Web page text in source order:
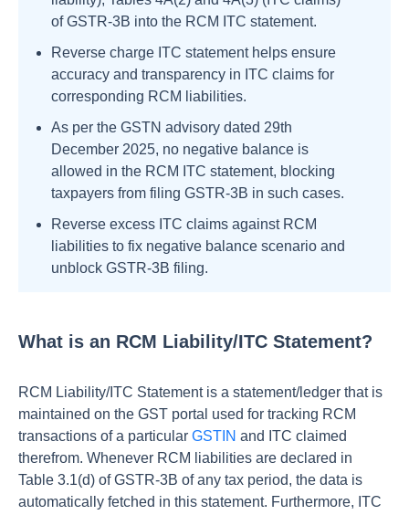
of GSTR-3B into the RCM ITC statement.
Reverse charge ITC statement helps ensure
accuracy and transparency in ITC claims for
corresponding RCM liabilities.
As per the GSTN advisory dated 29th
December 2025, no negative balance is
allowed in the RCM ITC statement, blocking
taxpayers from filing GSTR-3B in such cases.
Reverse excess ITC claims against RCM
liabilities to fix negative balance scenario and
unblock GSTR-3B filing.
What is an RCM Liability/ITC Statement?
RCM Liability/ITC Statement is a statement/ledger that is
maintained on the GST portal used for tracking RCM
transactions of a particular GSTIN and ITC claimed
therefrom. Whenever RCM liabilities are declared in
Table 3.1(d) of GSTR-3B of any tax period, the data is
automatically fetched in this statement. Furthermore, ITC